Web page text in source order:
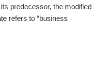
predecessor, the modified
refers to “business